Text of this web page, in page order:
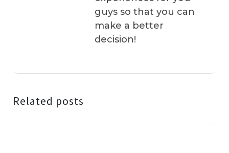
guys so that you can
make a better
decision!
Related posts